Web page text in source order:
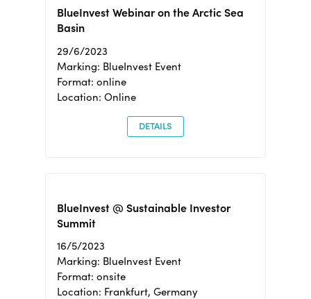
BlueInvest Webinar on the Arctic Sea
Basin
29/6/2023
Marking: BlueInvest Event
Format: online
Location: Online
DETAILS
BlueInvest @ Sustainable Investor
Summit
16/5/2023
Marking: BlueInvest Event
Format: onsite
Location: Frankfurt, Germany